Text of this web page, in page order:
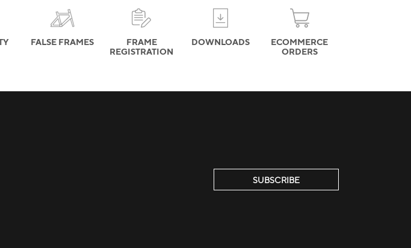
FALSE FRAMES
FRAME
REGISTRATION
DOWNLOADS
ECOMMERCE
ORDERS
SUBSCRIBE